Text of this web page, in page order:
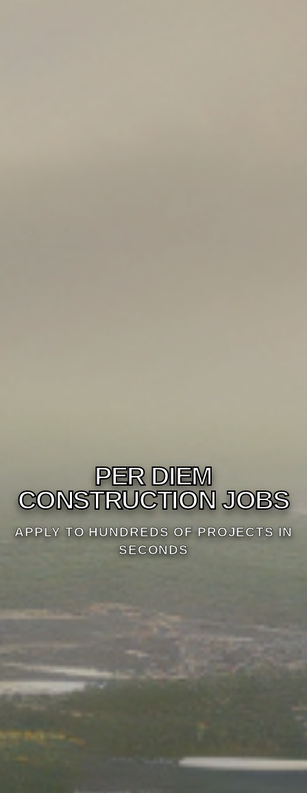
PER DIEM
CONSTRUCTION JOBS
APPLY TO HUNDREDS OF PROJECTS IN
SECONDS